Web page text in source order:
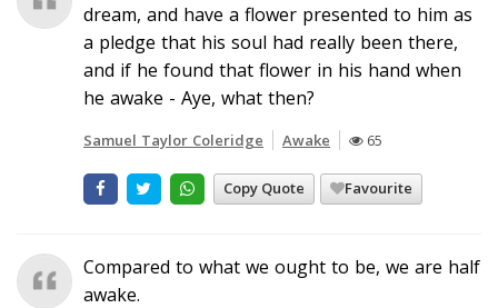
dream, and have a flower presented to him as
a pledge that his soul had really been there,
and if he found that flower in his hand when
he awake - Aye, what then?
Samuel Taylor Coleridge Awake 65
Copy Quote Favourite
Compared to what we ought to be, we are half
awake.